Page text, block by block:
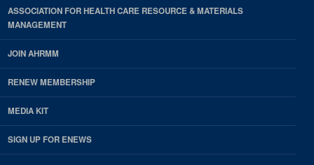
ASSOCIATION FOR HEALTH CARE RESOURCE & MATERIALS
MANAGEMENT
JOIN AHRMM
RENEW MEMBERSHIP
MEDIA KIT
SIGN UP FOR ENEWS